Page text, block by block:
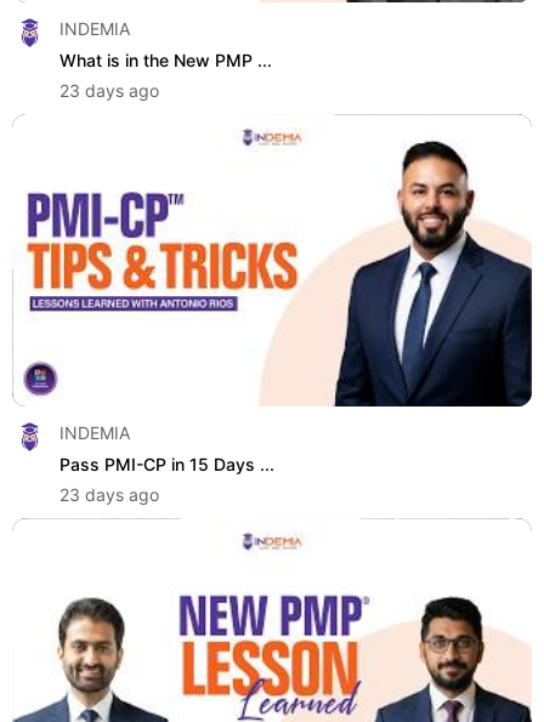
INDEMIA
What is in the New PMP ...
23 days ago
INDEMIA
Pass PMI-CP in 15 Days ...
23 days ago